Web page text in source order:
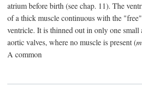
atrium before birth (see chap. 11). The
of a thick muscle continuous with the
ventricle. It is thinned out in only one small
aortic valves, where no muscle is present (
A common